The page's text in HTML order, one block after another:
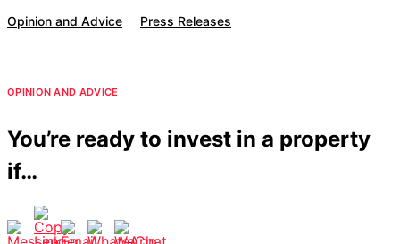
Opinion and Advice Press Releases
OPINION AND ADVICE
You’re ready to invest in a property
if…